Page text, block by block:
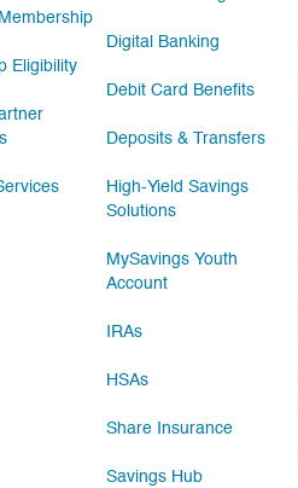
Eligibility
Digital Banking
Debit Card Benefits
Deposits & Transfers
High-Yield Savings
Solutions
MySavings Youth
Account
IRAs
HSAs
Share Insurance
Savings Hub